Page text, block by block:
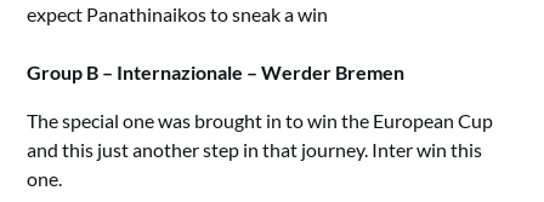
expect Panathinaikos to sneak a win
Group B – Internazionale – Werder Bremen
The special one was brought in to win the European Cup
and this just another step in that journey. Inter win this
one.